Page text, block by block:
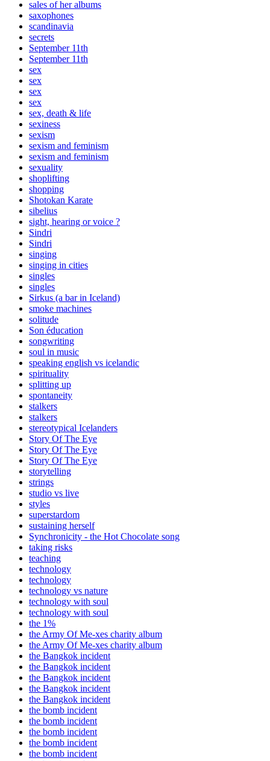
sales of her albums
saxophones
scandinavia
secrets
September 11th
September 11th
sex
sex
sex
sex
sex, death & life
sexiness
sexism
sexism and feminism
sexism and feminism
sexuality
shoplifting
shopping
Shotokan Karate
sibelius
sight, hearing or voice ?
Sindri
Sindri
singing
singing in cities
singles
singles
Sirkus (a bar in Iceland)
smoke machines
solitude
Son éducation
songwriting
soul in music
speaking english vs icelandic
spirituality
splitting up
spontaneity
stalkers
stalkers
stereotypical Icelanders
Story Of The Eye
Story Of The Eye
Story Of The Eye
storytelling
strings
studio vs live
styles
superstardom
sustaining herself
Synchronicity - the Hot Chocolate song
taking risks
teaching
technology
technology
technology vs nature
technology with soul
technology with soul
the 1%
the Army Of Me-xes charity album
the Army Of Me-xes charity album
the Bangkok incident
the Bangkok incident
the Bangkok incident
the Bangkok incident
the Bangkok incident
the bomb incident
the bomb incident
the bomb incident
the bomb incident
the bomb incident